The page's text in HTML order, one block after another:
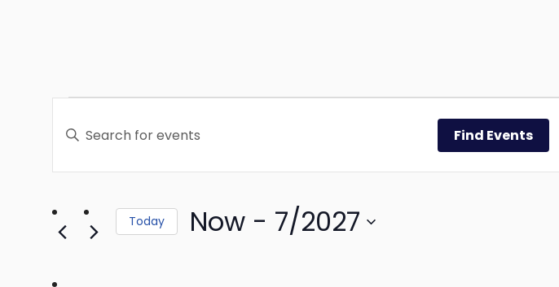
Events
Views
Enter
Search
Events
by
Find Events
Today Now - 7/2027